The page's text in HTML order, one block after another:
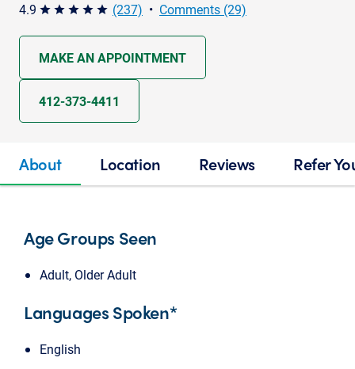
4.9 star star star star star (237) • Comments (29)
MAKE AN APPOINTMENT
412-373-4411
About Location Reviews Refer
Age Groups Seen
Adult, Older Adult
Languages Spoken*
English